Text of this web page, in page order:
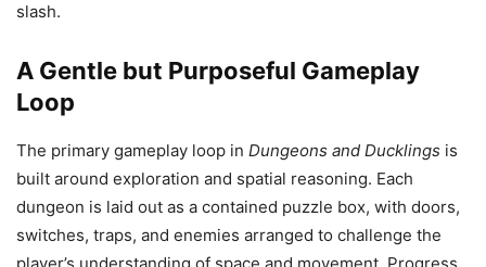
slash.
A Gentle but Purposeful Gameplay
Loop
The primary gameplay loop in Dungeons and Ducklings is
built around exploration and spatial reasoning. Each
dungeon is laid out as a contained puzzle box, with doors,
switches, traps, and enemies arranged to challenge the